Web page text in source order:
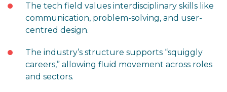
The tech field values interdisciplinary skills like
communication, problem-solving, and user-
centred design.
The industry’s structure supports “squiggly
careers,” allowing fluid movement across roles
and sectors.